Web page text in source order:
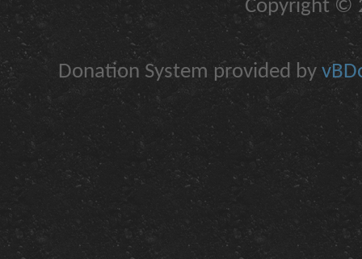
Copyright ©
Donation System provided by